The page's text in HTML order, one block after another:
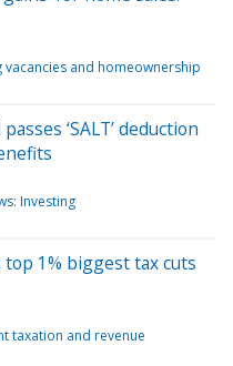
vacancies and homeownership
‘SALT’ deduction
Investing
top 1% biggest tax cuts
taxation and revenue